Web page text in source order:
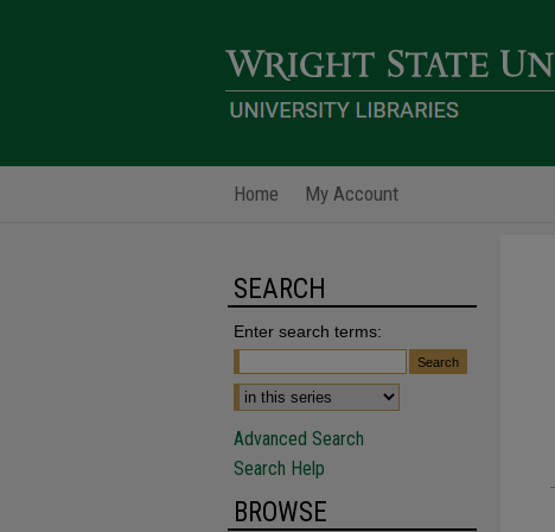
Home My Account
SEARCH
Enter search terms:
Advanced Search
Search Help
BROWSE